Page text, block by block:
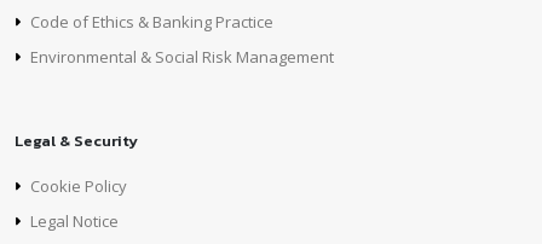
Code of Ethics & Banking Practice
Environmental & Social Risk Management
Legal & Security
Cookie Policy
Legal Notice